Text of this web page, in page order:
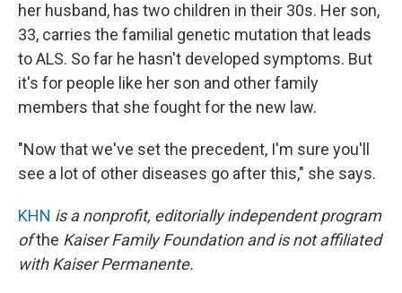
her husband, has two children in their 30s. Her son,
33, carries the familial genetic mutation that leads
to ALS. So far he hasn't developed symptoms. But
it's for people like her son and other family
members that she fought for the new law.
"Now that we've set the precedent, I'm sure you'll
see a lot of other diseases go after this," she says.
KHN is a nonprofit, editorially independent program
ofthe Kaiser Family Foundationand is not affiliated
with Kaiser Permanente.